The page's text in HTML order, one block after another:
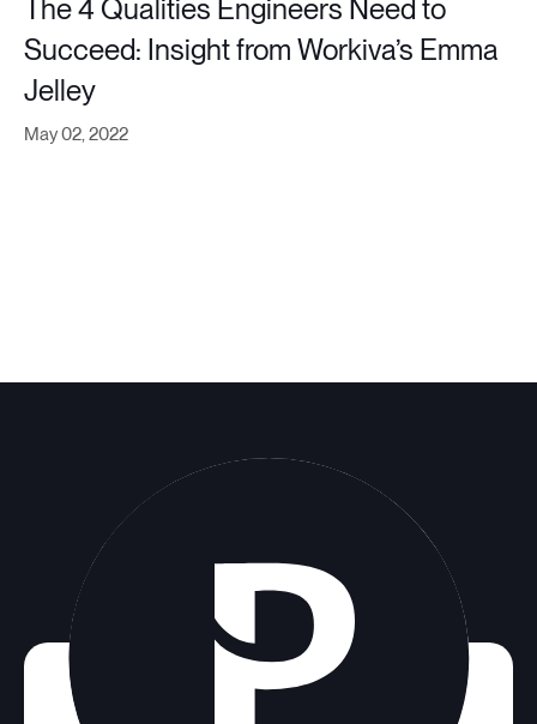
May 02, 2022
The 4 Qualities Engineers Need to
Succeed: Insight from Workiva’s Emma
Jelley